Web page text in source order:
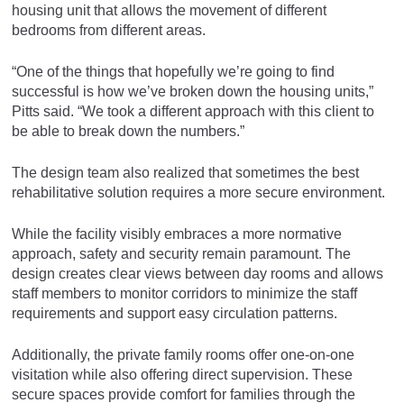
housing unit that allows the movement of different
bedrooms from different areas.
“One of the things that hopefully we’re going to find
successful is how we’ve broken down the housing units,”
Pitts said. “We took a different approach with this client to
be able to break down the numbers.”
The design team also realized that sometimes the best
rehabilitative solution requires a more secure environment.
While the facility visibly embraces a more normative
approach, safety and security remain paramount. The
design creates clear views between day rooms and allows
staff members to monitor corridors to minimize the staff
requirements and support easy circulation patterns.
Additionally, the private family rooms offer one-on-one
visitation while also offering direct supervision. These
secure spaces provide comfort for families through the